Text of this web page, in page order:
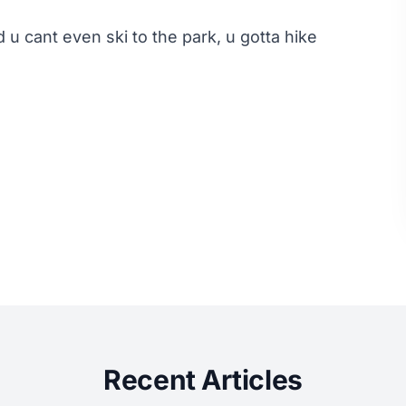
cant even ski to the park, u gotta hike
Recent Articles